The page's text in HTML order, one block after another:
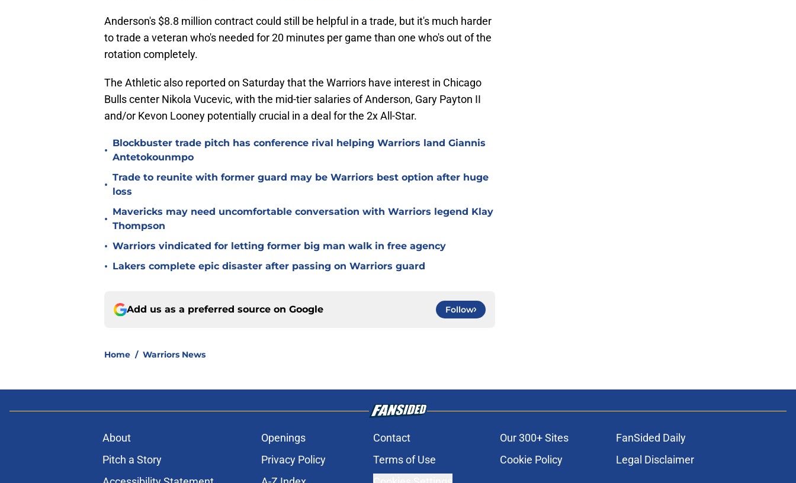
Anderson's $8.8 million contract could still be helpful in a trade, but it's much harder
to trade a veteran who's needed for 20 minutes per game than one who's out of the
rotation completely.
The Athletic also reported on Saturday that the Warriors have interest in Chicago
Bulls center Nikola Vucevic, with the mid-tier salaries of Anderson, Gary Payton II
and/or Kevon Looney potentially crucial in a deal for the 2x All-Star.
•
Blockbuster trade pitch has conference rival helping Warriors land Giannis
Antetokounmpo
•
Trade to reunite with former guard may be Warriors best option after huge
loss
•
Mavericks may need uncomfortable conversation with Warriors legend Klay
Thompson
• Warriors vindicated for letting former big man walk in free agency
• Lakers complete epic disaster after passing on Warriors guard
Add us as a preferred source on Google Follow
Home / Warriors News
About Openings Contact Our 300+ Sites
FanSided Daily
Pitch a Story
Privacy Policy Terms of Use Cookie Policy
Legal Disclaimer